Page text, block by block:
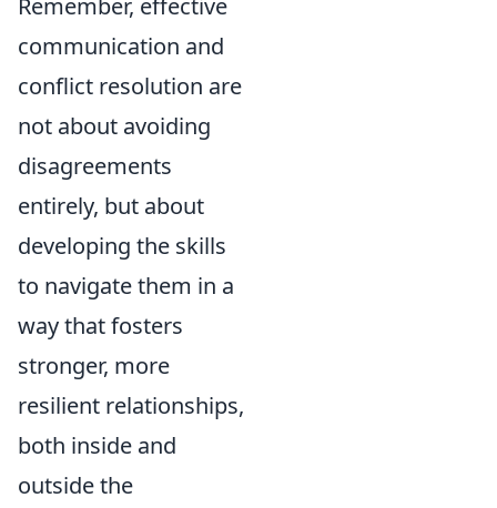
Remember, effective
communication and
conflict resolution are
not about avoiding
disagreements
entirely, but about
developing the skills
to navigate them in a
way that fosters
stronger, more
resilient relationships,
both inside and
outside the